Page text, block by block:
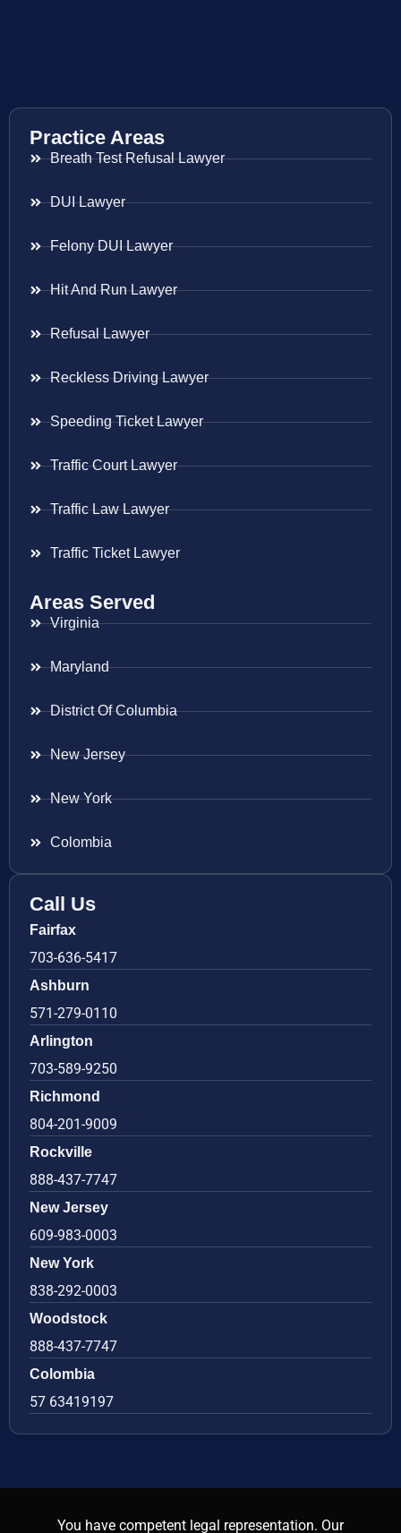
Practice Areas
Breath Test Refusal Lawyer
DUI Lawyer
Felony DUI Lawyer
Hit And Run Lawyer
Refusal Lawyer
Reckless Driving Lawyer
Speeding Ticket Lawyer
Traffic Court Lawyer
Traffic Law Lawyer
Traffic Ticket Lawyer
Areas Served
Virginia
Maryland
District Of Columbia
New Jersey
New York
Colombia
Call Us
Fairfax
703-636-5417
Ashburn
571-279-0110
Arlington
703-589-9250
Richmond
804-201-9009
Rockville
888-437-7747
New Jersey
609-983-0003
New York
838-292-0003
Woodstock
888-437-7747
Colombia
57 63419197
You have competent legal representation. Our